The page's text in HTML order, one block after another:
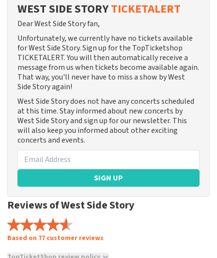
WEST SIDE STORYTICKETALERT
Dear West Side Story fan,
Unfortunately, we currently have no tickets available
for West Side Story. Sign up for the TopTicketshop
TICKETALERT. You will then automatically receive a
message from us when tickets become available again.
That way, you'll never have to miss a show by West
Side Story again!
West Side Story does not have any concerts scheduled
at this time. Stay informed about new concerts by
West Side Story and sign up for our newsletter. This
will also keep you informed about other exciting
concerts and events.
SIGN UP
Reviews of West Side Story
Based on 77 customer reviews